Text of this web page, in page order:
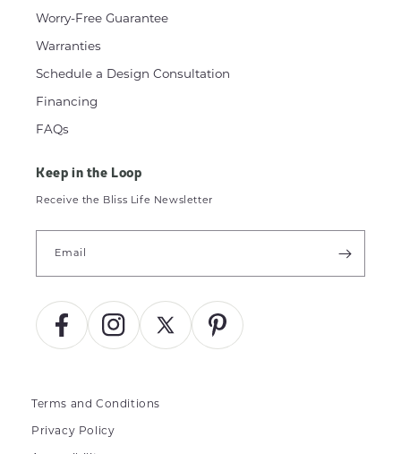
Worry-Free Guarantee
Warranties
Schedule a Design Consultation
Financing
FAQs
Keep in the Loop
Receive the Bliss Life Newsletter
Email
Facebook Instagram X
(Twitter)
Pinterest
Terms and Conditions
Privacy Policy